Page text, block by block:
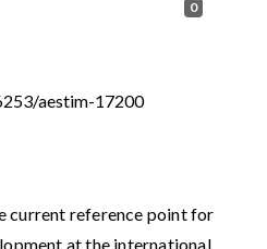
aestim-17200
0
current reference point for
at the international